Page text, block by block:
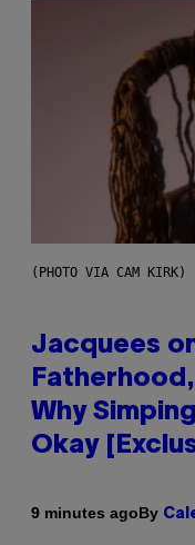
(PHOTO VIA CAM KIRK)
Jacquees
Why
Okay
9 minutes agoBy